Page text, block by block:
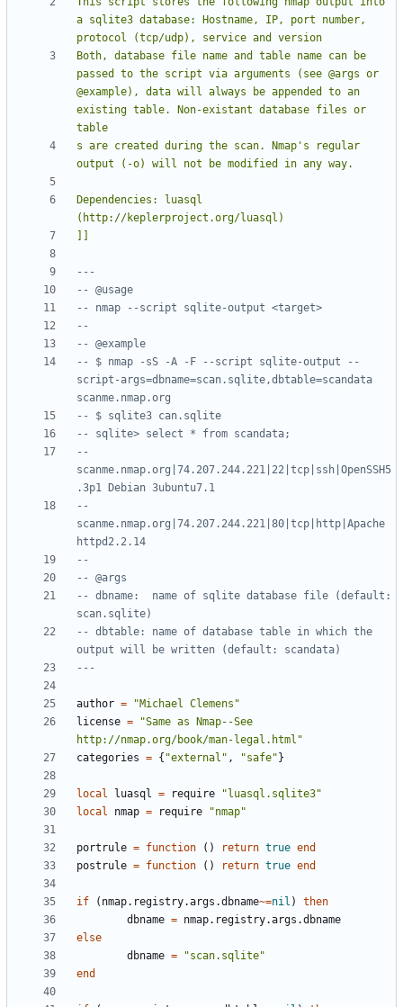
a sqlite3 database: Hostname, IP, port number,
Both, database file name and table name can be
passed to the script via arguments (see @args or
@example), data will always be appended to an
existing table. Non-existant database files or
s are created during the scan. Nmap's regular
Dependencies: luasql
---
-- @usage
-- nmap --script sqlite-output <target>
--
-- @example
-- $ nmap -sS -A -F --script sqlite-output --
script-args=dbname=scan.sqlite,dbtable=scandata
scanme.nmap.org
-- $ sqlite3 can.sqlite
-- sqlite> select * from scandata;
--
scanme.nmap.org|74.207.244.221|22|tcp|ssh|OpenSSH5
.3p1 Debian 3ubuntu7.1
--
scanme.nmap.org|74.207.244.221|80|tcp|http|Apache
httpd2.2.14
--
-- @args
-- dbname:  name of sqlite database file (default:
scan.sqlite)
-- dbtable: name of database table in which the
output will be written (default: scandata)
---
author =
"Michael Clemens"
license =
"Same as Nmap--See
http://nmap.org/book/man-legal.html"
categories = { "external" , "safe" }
local luasql = require
"luasql.sqlite3"
local
nmap = require "nmap"
portrule = function () return true end
postrule = function () return true end
if ( nmap.registry.args.dbname~=nil )
then
dbname = nmap.registry.args.dbname
else
dbname =
"scan.sqlite"
end